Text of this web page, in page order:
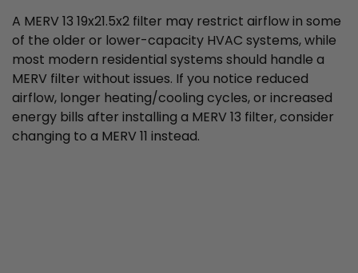
A MERV 13 19x21.5x2 filter may restrict airflow in some
of the older or lower-capacity HVAC systems, while
most modern residential systems should handle a
MERV filter without issues. If you notice reduced
airflow, longer heating/cooling cycles, or increased
energy bills after installing a MERV 13 filter, consider
changing to a MERV 11 instead.